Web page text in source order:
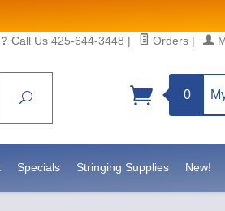
Call Us 425-644-3448 | Orders |
Search
0
Specials Stringing Supplies New!
Contact.